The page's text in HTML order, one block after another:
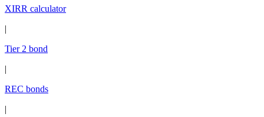
XIRR calculator
|
Tier 2 bond
|
REC bonds
|